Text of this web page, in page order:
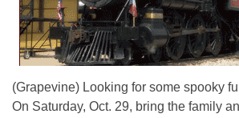
(Grapevine) Looking for some spooky
On Saturday, Oct. 29, bring the family